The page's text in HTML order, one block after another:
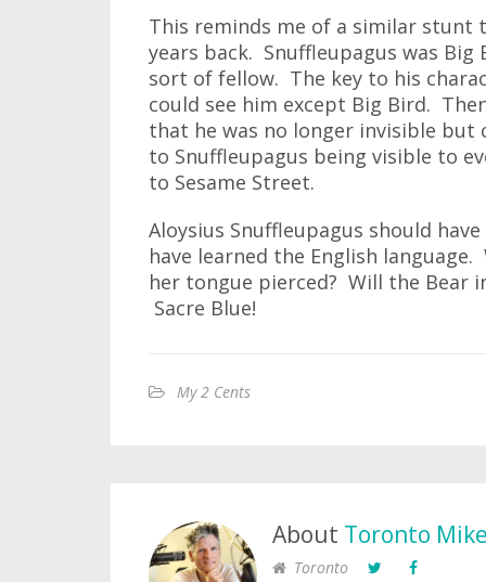
This reminds me of a similar stunt
years back. Snuffleupagus was
sort of fellow. The key to his
could see him except Big Bird.
that he was no longer invisible but
to Snuffleupagus being visible to
to Sesame Street.
Aloysius Snuffleupagus should
have learned the English
her tongue pierced? Will the Bear
Sacre Blue!
My 2 Cents
About Toronto Mike
Toronto